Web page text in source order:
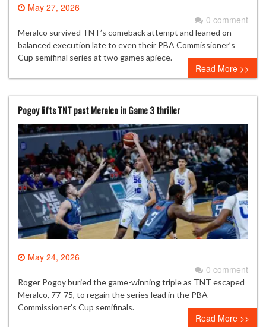
May 27, 2026
0 comment
Meralco survived TNT’s comeback attempt and leaned on
balanced execution late to even their PBA Commissioner’s
Cup semifinal series at two games apiece.
Read More >>
Pogoy lifts TNT past Meralco in Game 3 thriller
May 24, 2026
0 comment
Roger Pogoy buried the game-winning triple as TNT escaped
Meralco, 77-75, to regain the series lead in the PBA
Commissioner’s Cup semifinals.
Read More >>